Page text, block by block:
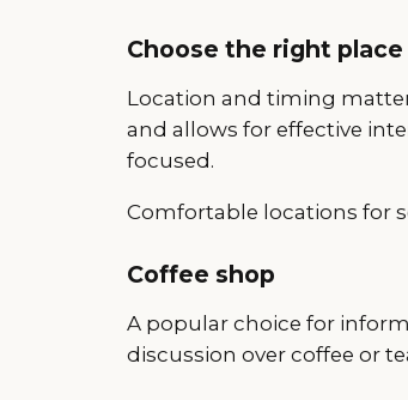
Choose the right
Location and timing
and allows for effective
focused.
Comfortable locations for
Coffee shop
A popular choice for
discussion over coffee or